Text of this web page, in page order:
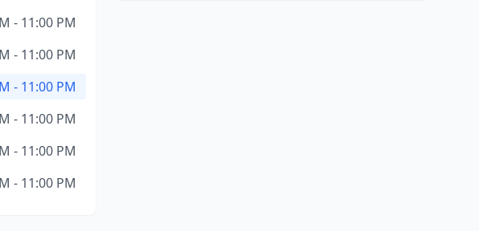
- 11:00 PM
- 11:00 PM
- 11:00 PM
- 11:00 PM
- 11:00 PM
- 11:00 PM